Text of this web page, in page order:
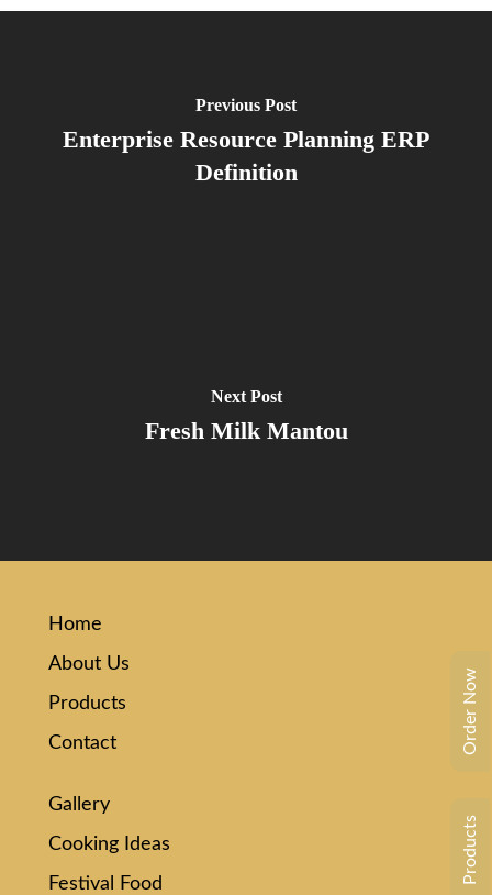
Previous Post
Enterprise Resource Planning ERP
Definition
Next Post
Fresh Milk Mantou
Products
Order Now
Home
About Us
Products
Contact
Gallery
Cooking Ideas
Festival Food